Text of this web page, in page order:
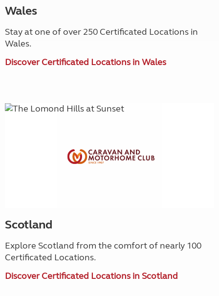
Wales
Stay at one of over 250 Certificated Locations in
Wales.
Discover Certificated Locations in Wales
Scotland
Explore Scotland from the comfort of nearly 100
Certificated Locations.
Discover Certificated Locations in Scotland